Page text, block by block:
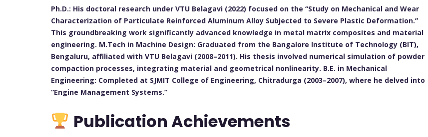
Ph.D.: His doctoral research under VTU Belagavi (2022) focused on the “Study on Mechanical and Wear
Characterization of Particulate Reinforced Aluminum Alloy Subjected to Severe Plastic Deformation.”
This groundbreaking work significantly advanced knowledge in metal matrix composites and material
engineering. M.Tech in Machine Design: Graduated from the Bangalore Institute of Technology (BIT),
Bengaluru, affiliated with VTU Belagavi (2008–2011). His thesis involved numerical simulation of powder
compaction processes, integrating material and geometrical nonlinearity. B.E. in Mechanical
Engineering: Completed at SJMIT College of Engineering, Chitradurga (2003–2007), where he delved into
“Engine Management Systems.”
Publication Achievements